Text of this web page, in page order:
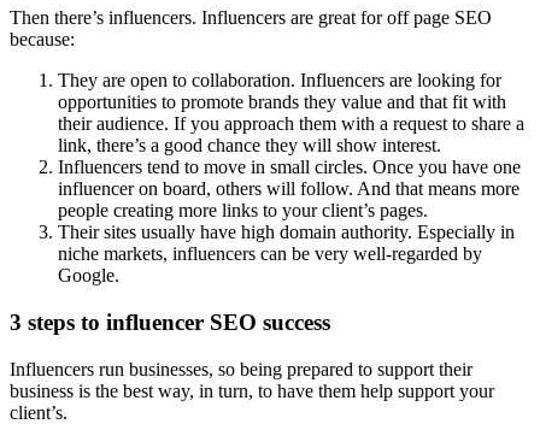
Then there’s influencers. Influencers are great for off page SEO
because:
They are open to collaboration. Influencers are looking for
opportunities to promote brands they value and that fit with
their audience. If you approach them with a request to share a
link, there’s a good chance they will show interest.
Influencers tend to move in small circles. Once you have one
influencer on board, others will follow. And that means more
people creating more links to your client’s pages.
Their sites usually have high domain authority. Especially in
niche markets, influencers can be very well-regarded by
Google.
3 steps to influencer SEO success
Influencers run businesses, so being prepared to support their
business is the best way, in turn, to have them help support your
client’s.